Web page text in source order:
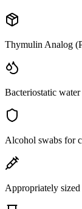
Thymulin Analog
Bacteriostatic
Alcohol swabs for
Appropriately